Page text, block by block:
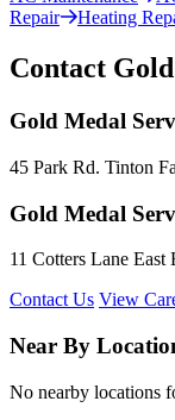
Repair
Heating
Contact
Gold Medal
45 Park Rd. Tinton
Gold Medal
11 Cotters Lane
Contact Us View
Near By
No nearby locations